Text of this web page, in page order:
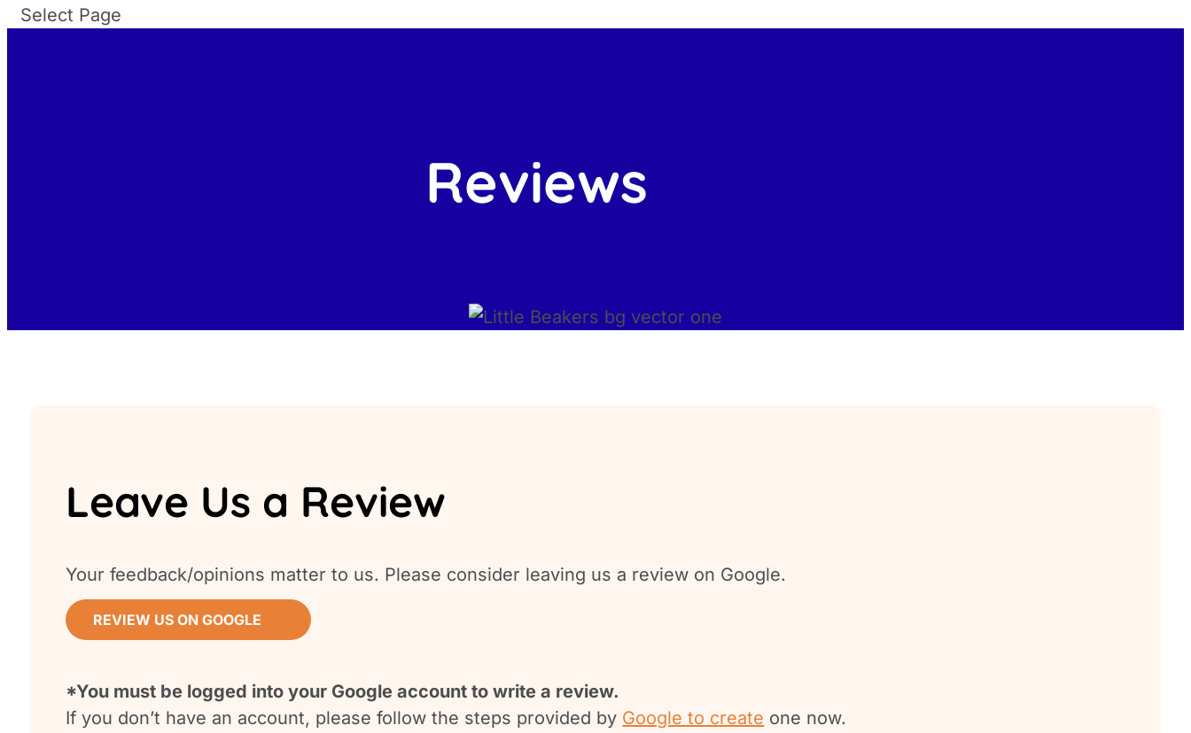
Select Page
Reviews
Leave Us a Review
Your feedback/opinions matter to us. Please consider leaving us a review on Google.
REVIEW US ON GOOGLE
*You must be logged into your Google account to write a review.
If you don’t have an account, please follow the steps provided by Google to create one now.